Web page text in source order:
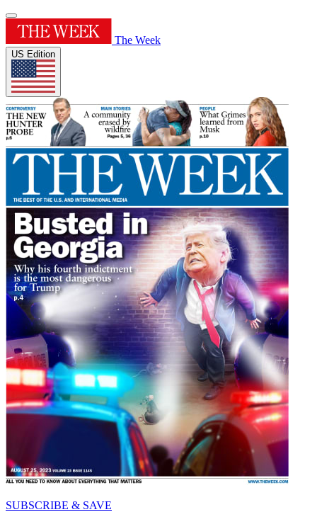
The Week
US Edition
SUBSCRIBE & SAVE